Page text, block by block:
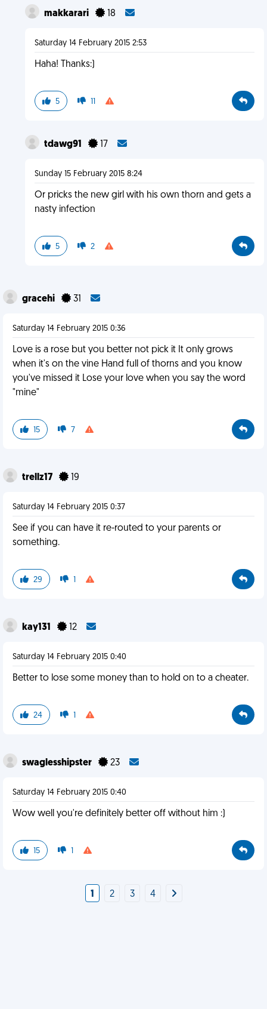
makkarari 18
Saturday 14 February 2015 2:53
Haha! Thanks:)
5 11
tdawg91 17
Sunday 15 February 2015 8:24
Or pricks the new girl with his own thorn and gets a
nasty infection
5 2
gracehi 31
Saturday 14 February 2015 0:36
Love is a rose but you better not pick it It only grows
when it's on the vine Hand full of thorns and you know
you've missed it Lose your love when you say the word
"mine"
15 7
trellz17 19
Saturday 14 February 2015 0:37
See if you can have it re-routed to your parents or
something.
29 1
kay131 12
Saturday 14 February 2015 0:40
Better to lose some money than to hold on to a cheater.
24 1
swaglesshipster 23
Saturday 14 February 2015 0:40
Wow well you're definitely better off without him :)
15 1
1 2 3 4